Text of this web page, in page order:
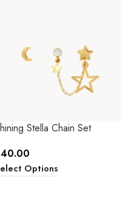
Stella Chain Set
40.00
Options